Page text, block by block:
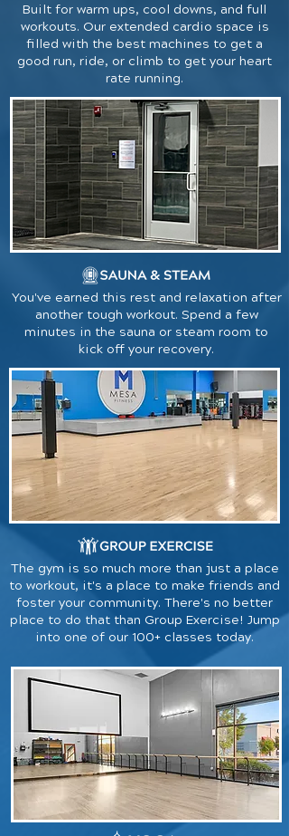
Built for warm ups, cool downs, and full
workouts. Our extended cardio space is
filled with the best machines to get a
good run, ride, or climb to get your heart
rate running.
You've earned this rest and relaxation after
another tough workout. Spend a few
minutes in the sauna or steam room to
kick off your recovery.
The gym is so much more than just a place
to workout, it's a place to make friends and
foster your community. There's no better
place to do that than Group Exercise! Jump
into one of our 100+ classes today.